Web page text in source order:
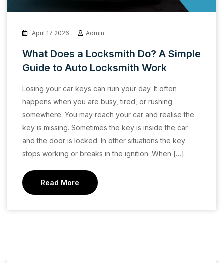
April 17 2026 Admin
What Does a Locksmith Do? A Simple
Guide to Auto Locksmith Work
Losing your car keys can ruin your day. It often
happens when you are busy, tired, or rushing
somewhere. You may reach your car and realise the
key is missing. Sometimes the key is inside the car
and the door is locked. In other situations the key
stops working or breaks in the ignition. When […]
Read More